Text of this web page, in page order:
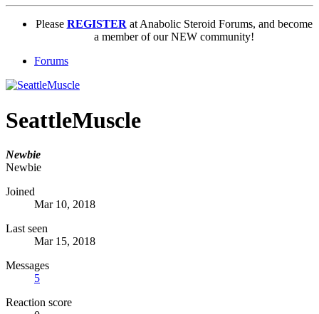
Please REGISTERat Anabolic Steroid Forums, and become
a member of our NEW community!
Forums
SeattleMuscle
Newbie
Newbie
Joined
Mar 10, 2018
Last seen
Mar 15, 2018
Messages
5
Reaction score